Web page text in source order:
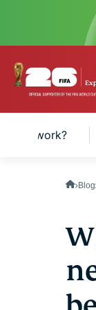
CDN work?
Blog